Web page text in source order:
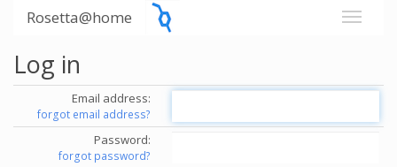
Rosetta@home
Log in
Email address:
forgot email address?
Password:
forgot password?